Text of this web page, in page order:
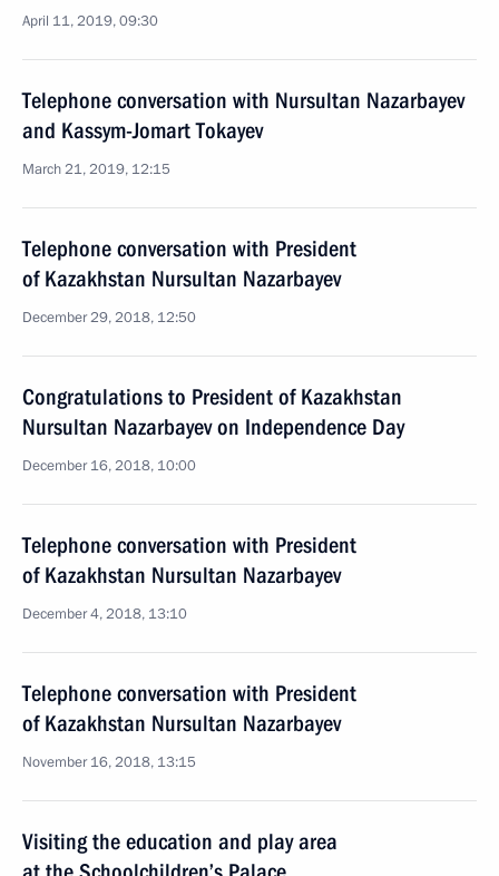
April 11, 2019, 09:30
Telephone conversation with Nursultan Nazarbayev
and Kassym-Jomart Tokayev
March 21, 2019, 12:15
Telephone conversation with President
of Kazakhstan Nursultan Nazarbayev
December 29, 2018, 12:50
Congratulations to President of Kazakhstan
Nursultan Nazarbayev on Independence Day
December 16, 2018, 10:00
Telephone conversation with President
of Kazakhstan Nursultan Nazarbayev
December 4, 2018, 13:10
Telephone conversation with President
of Kazakhstan Nursultan Nazarbayev
November 16, 2018, 13:15
Visiting the education and play area